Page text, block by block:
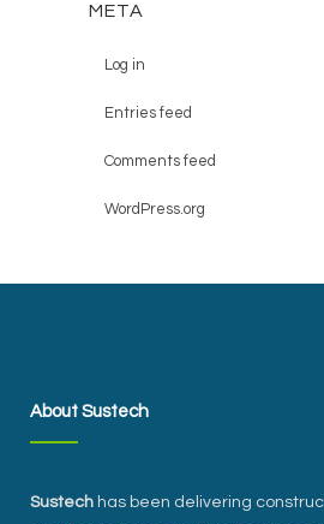
META
Log in
Entries feed
Comments feed
WordPress.org
About Sustech
Sustech has been delivering